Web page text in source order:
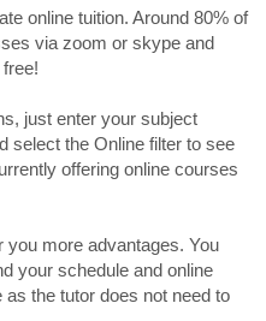
online tuition. Around 80% of
via zoom or skype and
just enter your subject
select the Online filter to see
offering online courses
more advantages. You
your schedule and online
the tutor does not need to